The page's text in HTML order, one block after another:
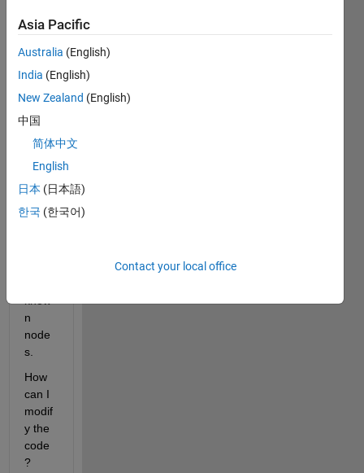
woul
d like
rotat
e the
3D
geom
etry
of a
n
node
s.
How
can I
modif
y the
code
?
Asia Pacific
Australia (English)
India (English)
New Zealand (English)
中国
简体中文
English
日本 (日本語)
한국 (한국어)
Contact your local office